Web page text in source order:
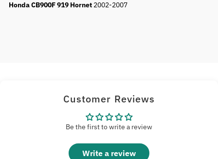
Honda CB900F 919 Hornet 2002-2007
Customer Reviews
Be the first to write a review
Write a review